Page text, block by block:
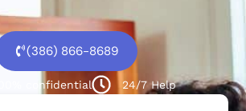
(386) 866-8689
100% confidential 24/7 Help